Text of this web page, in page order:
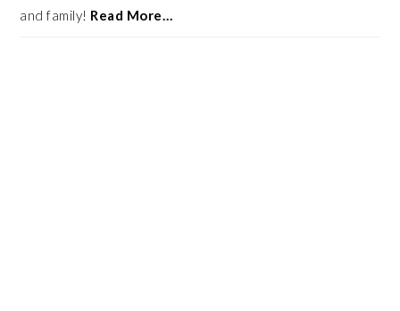
and family! Read More…